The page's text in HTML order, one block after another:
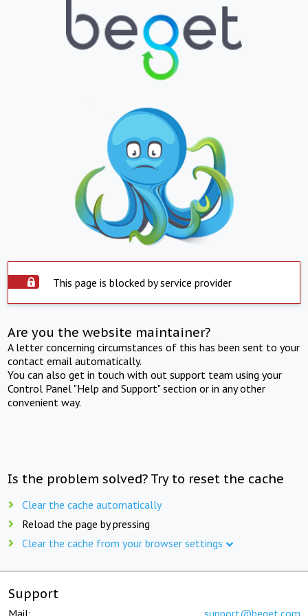
This page is blocked by service provider
Are you the website maintainer?
A letter concerning circumstances of this has been sent to your
contact email automatically.
You can also get in touch with out support team using your
Control Panel "Help and Support" section or in any other
convenient way.
Is the problem solved? Try to reset the cache
Clear the cache automatically
Reload the page by pressing
Clear the cache from your browser settings
Support
Mail: support@beget.com